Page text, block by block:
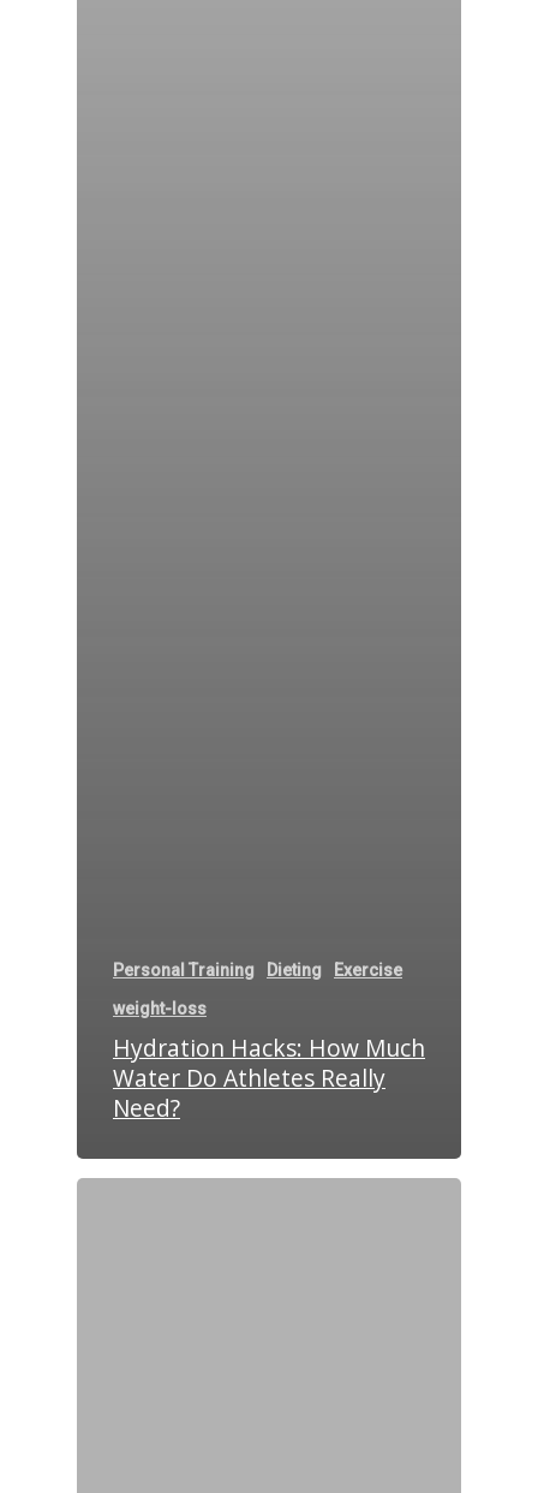
Personal Training Dieting
Exercise
weight-loss
Hydration Hacks: How Much
Water Do Athletes Really
Need?